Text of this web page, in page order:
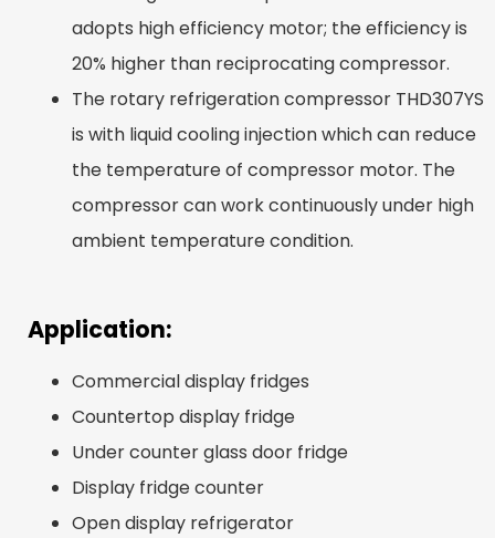
adopts high efficiency motor; the efficiency is
20% higher than reciprocating compressor.
The rotary refrigeration compressor THD307YS
is with liquid cooling injection which can reduce
the temperature of compressor motor. The
compressor can work continuously under high
ambient temperature condition.
Application:
Commercial display fridges
Countertop display fridge
Under counter glass door fridge
Display fridge counter
Open display refrigerator